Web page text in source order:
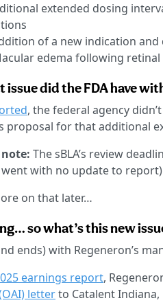
extended dosing
of a new indication and
edema following
issue did the FDA have
, the federal agency
proposal for that additional
The sBLA’s review
with no update to
on that later…
so what’s this new
ends) with Regeneron’s
earnings report,
letterto Catalent Indiana,